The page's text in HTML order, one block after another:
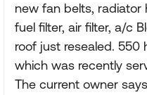
new fan belts, radiator
fuel filter, air filter, a/c
roof just resealed. 550
which was recently
The current owner